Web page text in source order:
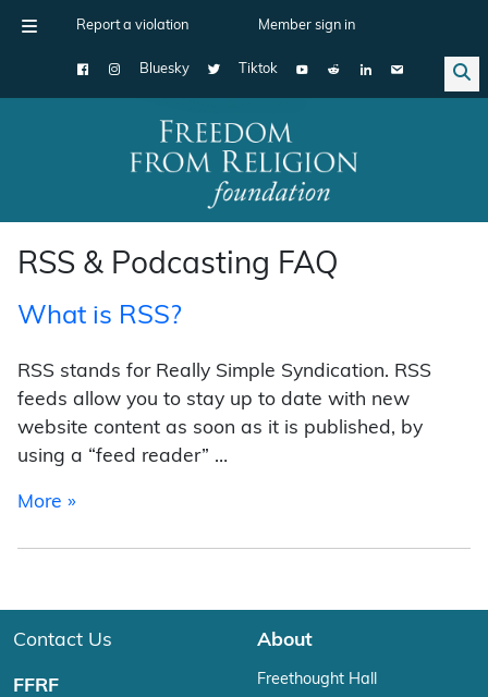
Report a violation Member sign in
Bluesky Tiktok
Main Navigation
RSS & Podcasting FAQ
What is RSS?
RSS stands for Really Simple Syndication. RSS
feeds allow you to stay up to date with new
website content as soon as it is published, by
using a “feed reader” …
More »from What is RSS?
Contact Us
FFRF
About
Freethought Hall